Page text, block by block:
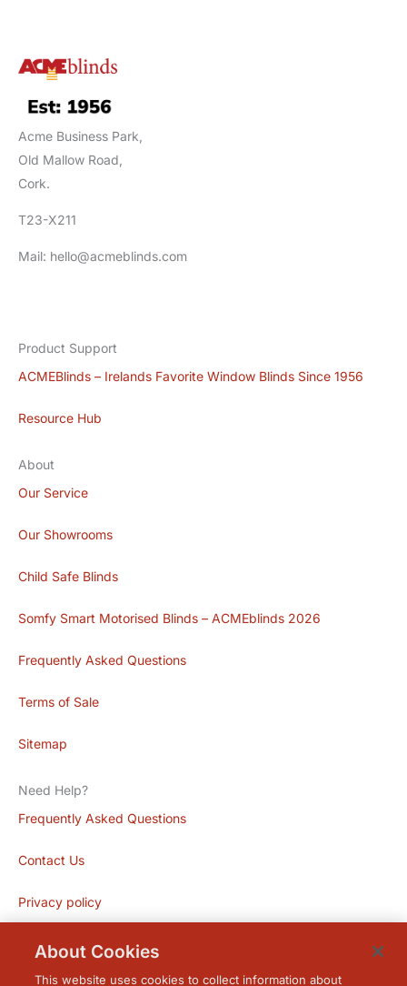
Acme Business Park,
Old Mallow Road,
Cork.
T23-X211
Mail: hello@acmeblinds.com
Product Support
ACMEBlinds – Irelands Favorite Window Blinds Since 1956
Resource Hub
About
Our Service
Our Showrooms
Child Safe Blinds
Somfy Smart Motorised Blinds – ACMEblinds 2026
Frequently Asked Questions
Terms of Sale
Sitemap
Need Help?
Frequently Asked Questions
Contact Us
Privacy policy
About Cookies
This website uses cookies to collect information about